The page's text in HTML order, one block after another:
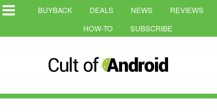
BUYBACK DEALS NEWS
REVIEWS
HOW-TO
SUBSCRIBE